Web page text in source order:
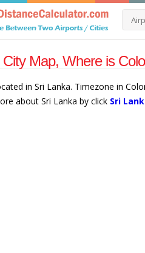
Map, Where is
in Sri Lanka. Timezone in
about Sri Lanka by click Sri